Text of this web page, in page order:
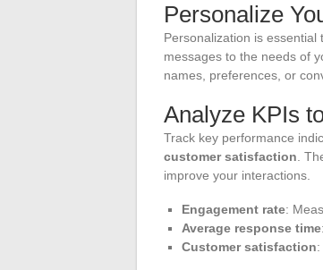
Personalize
Personalization is essential
messages to the needs of
names, preferences, or
Analyze KPIs
Track key performance
customer satisfaction .
improve your interactions.
Engagement rate:
Average response time
Customer satisfaction